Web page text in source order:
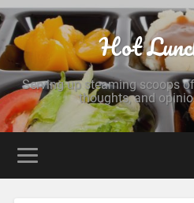
Hot
Serving up steaming scoops
thoughts, and